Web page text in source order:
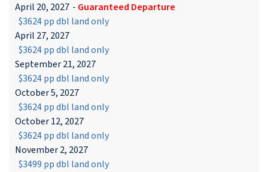
April 20, 2027 - Guaranteed Departure
$3624 pp dbl land only
April 27, 2027
$3624 pp dbl land only
September 21, 2027
$3624 pp dbl land only
October 5, 2027
$3624 pp dbl land only
October 12, 2027
$3624 pp dbl land only
November 2, 2027
$3499 pp dbl land only